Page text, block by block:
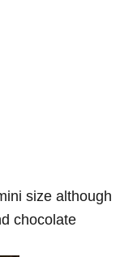
size although
chocolate